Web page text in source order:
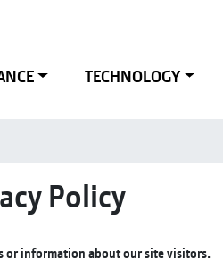
TECHNOLOGY
Policy
or information about our site visitors.